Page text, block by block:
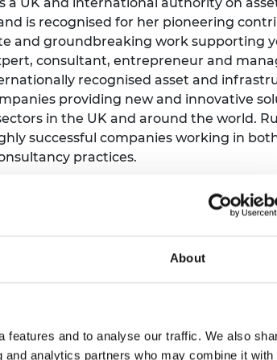
About
features and to analyse our traffic. We also
analytics partners who may combine it with
Leverhulme Trust
Research Fellowships
Research Chairs and
Senior Research
Fellowships
Research Fellowships
UK IC Postdoctoral
Research Fellowships
Engagement programme
Inclusive leadership
programme
The Lord Bhattacharyya
Engineering Education
Programme
MSc Motorsport
Engineering Education
is recognised for her pioneering
and groundbreaking work supporting
consultant, entrepreneur and
recognised asset and
providing new and innovative
in the UK and around the world.
successful companies working in
practices.